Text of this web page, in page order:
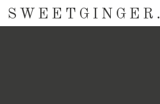
SWEETGINGER.